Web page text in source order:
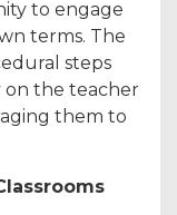
to engage
terms. The
steps
on the teacher
them to